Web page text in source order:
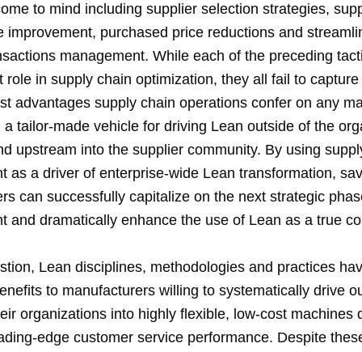
to mind including supplier selection strategies,
improvement, purchased price reductions and
management. While each of the preceding
role in supply chain optimization, they all fail to
advantages supply chain operations confer on any
tailor-made vehicle for driving Lean outside of the
upstream into the supplier community. By using
as a driver of enterprise-wide Lean transformation,
can successfully capitalize on the next strategic
and dramatically enhance the use of Lean as a true
Lean disciplines, methodologies and practices
to manufacturers willing to systematically drive
organizations into highly flexible, low-cost machines
edge customer service performance. Despite